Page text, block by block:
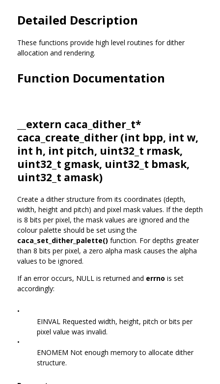
Detailed Description
These functions provide high level routines for dither
allocation and rendering.
Function Documentation
__extern caca_dither_t*
caca_create_dither (int bpp, int w,
int h, int pitch, uint32_t rmask,
uint32_t gmask, uint32_t bmask,
uint32_t amask)
Create a dither structure from its coordinates (depth,
width, height and pitch) and pixel mask values. If the depth
is 8 bits per pixel, the mask values are ignored and the
colour palette should be set using the
caca_set_dither_palette() function. For depths greater
than 8 bits per pixel, a zero alpha mask causes the alpha
values to be ignored.
If an error occurs, NULL is returned and errno is set
accordingly:
•
EINVAL Requested width, height, pitch or bits per
pixel value was invalid.
•
ENOMEM Not enough memory to allocate dither
structure.